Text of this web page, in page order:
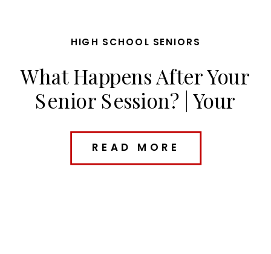
READ MORE
HIGH SCHOOL SENIORS
What Happens After Your
Senior Session? | Your
Kansas City Senior Photo
Timeline